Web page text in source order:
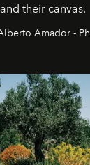
their canvas.
Amador -